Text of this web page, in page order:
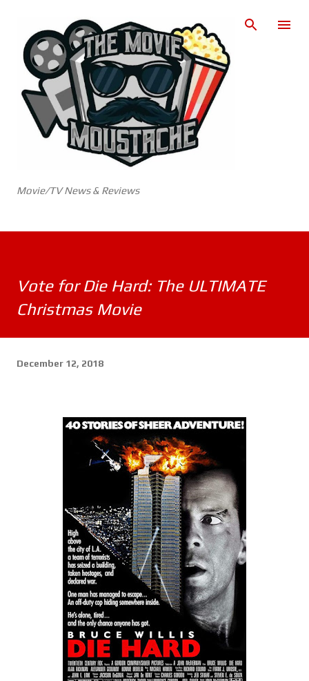
Movie/TV News & Reviews
Vote for Die Hard: The ULTIMATE
Christmas Movie
December 12, 2018